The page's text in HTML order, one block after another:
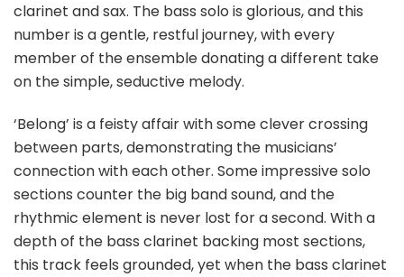
clarinet and sax. The bass solo is glorious, and this
number is a gentle, restful journey, with every
member of the ensemble donating a different take
on the simple, seductive melody.
‘Belong’ is a feisty affair with some clever crossing
between parts, demonstrating the musicians’
connection with each other. Some impressive solo
sections counter the big band sound, and the
rhythmic element is never lost for a second. With a
depth of the bass clarinet backing most sections,
this track feels grounded, yet when the bass clarinet